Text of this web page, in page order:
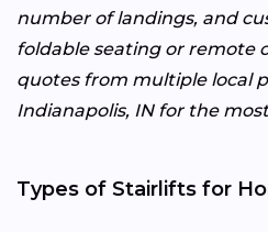
number of landings, and
foldable seating or remote
quotes from multiple local
Indianapolis, IN for the
Types of Stairlifts for